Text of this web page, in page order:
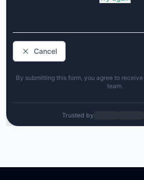
Cancel
By submitting this form, you agree to
team.
Trusted by